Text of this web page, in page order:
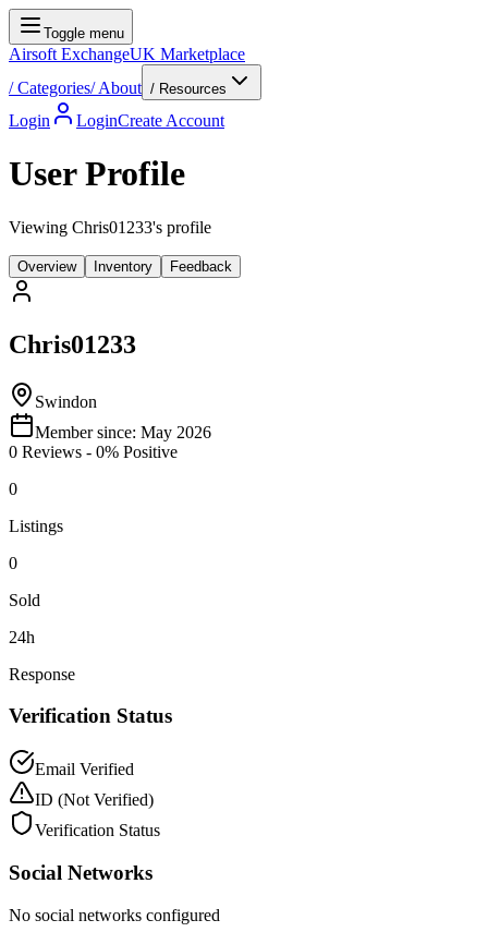
Toggle menu
Airsoft ExchangeUK Marketplace
/Categories/About / Resources
Login LoginCreate Account
User Profile
Viewing Chris01233's profile
Overview Inventory Feedback
Chris01233
Swindon
Member since: May 2026
0 Reviews - 0% Positive
0
Listings
0
Sold
24h
Response
Verification Status
Email Verified
ID (Not Verified)
Verification Status
Social Networks
No social networks configured